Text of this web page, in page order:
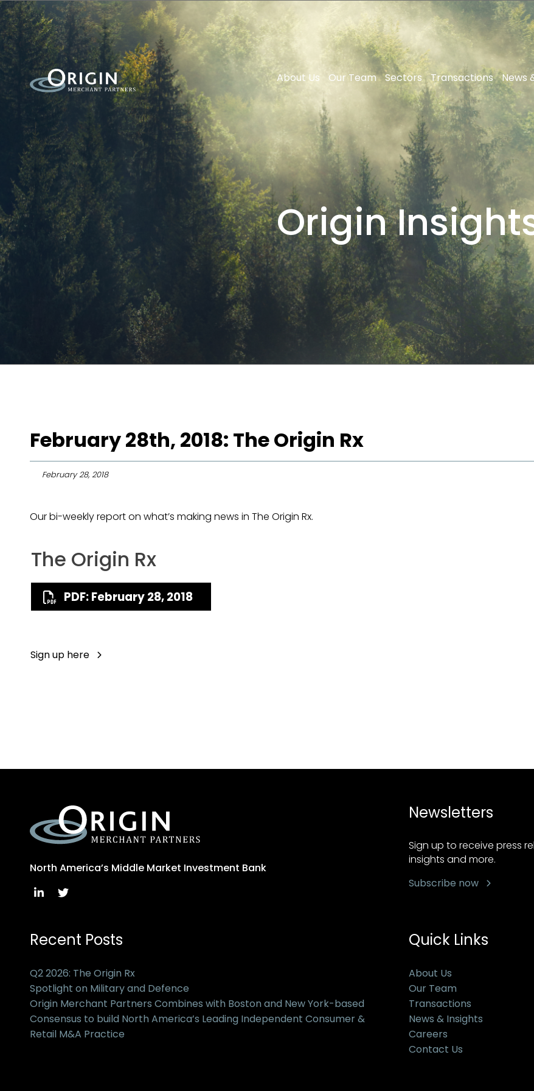
About Us Our Team Sectors Transactions News
Origin
February 28th, 2018: The Origin Rx
February 28, 2018
Our bi-weekly report on what’s making news in The Origin Rx.
The Origin Rx
PDF: February 28, 2018
Sign up here
North America’s Middle Market Investment Bank
Newsletters
Sign up to receive press
insights and more.
Subscribe now
Recent Posts
Q2 2026: The Origin Rx
Spotlight on Military and Defence
Origin Merchant Partners Combines with Boston and New York-based
Consensus to build North America’s Leading Independent Consumer &
Retail M&A Practice
Quick Links
About Us
Our Team
Transactions
News & Insights
Careers
Contact Us